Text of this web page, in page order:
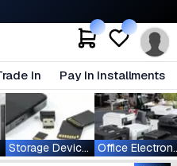
In Pay In Installments
Storage Devices